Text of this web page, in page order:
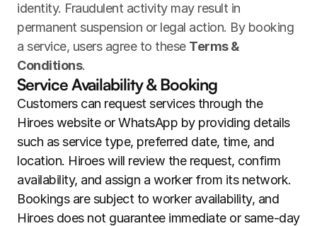
identity. Fraudulent activity may result in
permanent suspension or legal action. By booking
a service, users agree to these Terms &
Conditions.
Service Availability & Booking
Customers can request services through the
Hiroes website or WhatsApp by providing details
such as service type, preferred date, time, and
location. Hiroes will review the request, confirm
availability, and assign a worker from its network.
Bookings are subject to worker availability, and
Hiroes does not guarantee immediate or same-day